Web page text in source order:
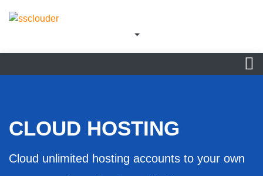
CLOUD HOSTING
Cloud unlimited hosting accounts to your own